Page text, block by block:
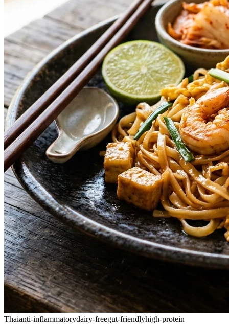
Thaianti-inflammatorydairy-freegut-friendlyhigh-protein